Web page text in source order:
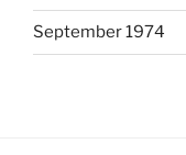
September 1974